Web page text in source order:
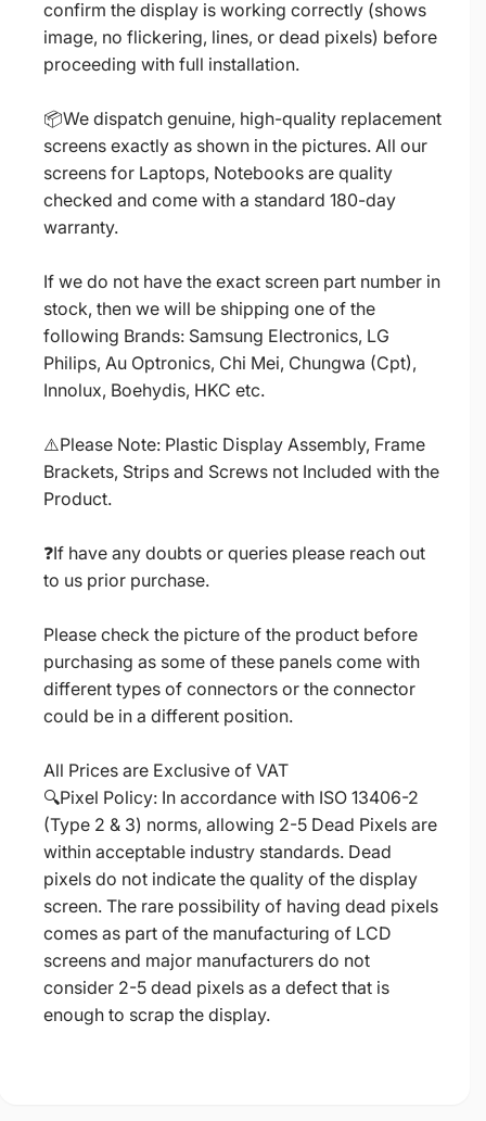
confirm the display is working correctly (shows
image, no flickering, lines, or dead pixels) before
proceeding with full installation.
📦We dispatch genuine, high-quality replacement
screens exactly as shown in the pictures. All our
screens for Laptops, Notebooks are quality
checked and come with a standard 180-day
warranty.
If we do not have the exact screen part number in
stock, then we will be shipping one of the
following Brands: Samsung Electronics, LG
Philips, Au Optronics, Chi Mei, Chungwa (Cpt),
Innolux, Boehydis, HKC etc.
⚠️Please Note: Plastic Display Assembly, Frame
Brackets, Strips and Screws not Included with the
Product.
❓If have any doubts or queries please reach out
to us prior purchase.
Please check the picture of the product before
purchasing as some of these panels come with
different types of connectors or the connector
could be in a different position.
All Prices are Exclusive of VAT
🔍Pixel Policy: In accordance with ISO 13406-2
(Type 2 & 3) norms, allowing 2-5 Dead Pixels are
within acceptable industry standards. Dead
pixels do not indicate the quality of the display
screen. The rare possibility of having dead pixels
comes as part of the manufacturing of LCD
screens and major manufacturers do not
consider 2-5 dead pixels as a defect that is
enough to scrap the display.